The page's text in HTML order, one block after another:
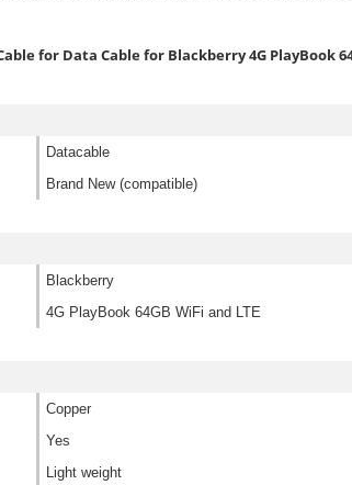
for Data Cable for Blackberry 4G PlayBook
Datacable
Brand New (compatible)
Blackberry
4G PlayBook 64GB WiFi and LTE
Copper
Yes
Light weight